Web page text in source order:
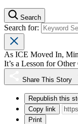
Search
Search for:
As ICE Moved In,
It’s a Lesson for Other
Share This Story
Republish this
Copy link
Print